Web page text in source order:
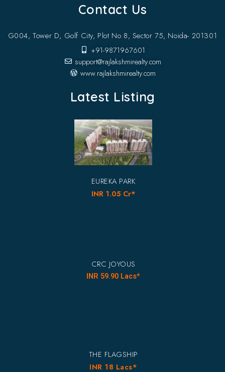
Contact Us
G004, Tower D, Golf City, Plot No 8, Sector 75, Noida- 201301
+91-9871967601
support@rajlakshmirealty.com
www.rajlakshmirealty.com
Latest Listing
EUREKA PARK
INR 1.05 Cr*
CRC JOYOUS
INR 59.90 Lacs*
THE FLAGSHIP
INR 18 Lacs*